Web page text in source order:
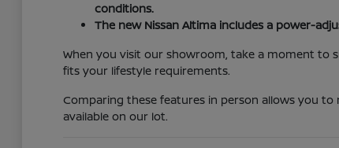
conditions.
The new Nissan Altima includes a power-
When you visit our showroom, take a moment to
fits your lifestyle requirements.
Comparing these features in person allows you
available on our lot.